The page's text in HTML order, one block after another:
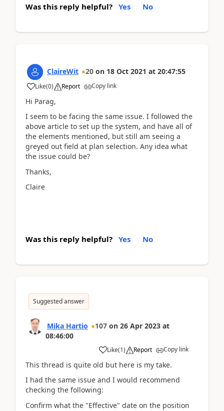
Was this reply helpful? Yes No
ClaireWit 20 on 18 Oct 2021 at 20:47:55
Like(0) Report Copy link
Hi Parag,
I seem to be facing the same issue. I followed the
above article to set up the system, and have all of
the elements mentioned, but still am seeing a
greyed out field at plan selection. Any idea what
the issue could be?
Thanks,
Claire
Was this reply helpful? Yes No
Suggested answer
Mika Hartio 107 on 26 Apr 2023 at
08:46:00
Like(1) Report Copy link
This thread is quite old but here is my take.
I had the same issue and I would recommend
checking the following:
Confirm what the "Effective" date on the position